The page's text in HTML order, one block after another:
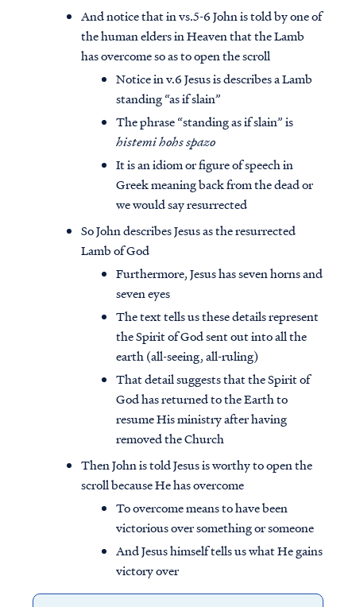
And notice that in vs.5-6 John is told by one of
the human elders in Heaven that the Lamb
has overcome so as to open the scroll
Notice in v.6 Jesus is describes a Lamb
standing “as if slain”
The phrase “standing as if slain” is
histemi hohs spazo
It is an idiom or figure of speech in
Greek meaning back from the dead or
we would say resurrected
So John describes Jesus as the resurrected
Lamb of God
Furthermore, Jesus has seven horns and
seven eyes
The text tells us these details represent
the Spirit of God sent out into all the
earth (all-seeing, all-ruling)
That detail suggests that the Spirit of
God has returned to the Earth to
resume His ministry after having
removed the Church
Then John is told Jesus is worthy to open the
scroll because He has overcome
To overcome means to have been
victorious over something or someone
And Jesus himself tells us what He gains
victory over